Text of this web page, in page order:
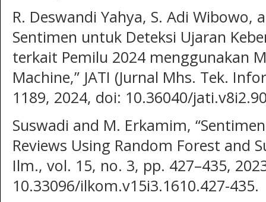
R. Deswandi Yahya, S. Adi Wibowo,
Sentimen untuk Deteksi Ujaran
terkait Pemilu 2024 menggunakan
Machine,” JATI (Jurnal Mhs. Tek.
1189, 2024, doi: 10.36040/
Suswadi and M. Erkamim,
Reviews Using Random Forest and
Ilm., vol. 15, no. 3, pp. 427–435,
10.33096/ilkom.v15i3.1610.427-435.